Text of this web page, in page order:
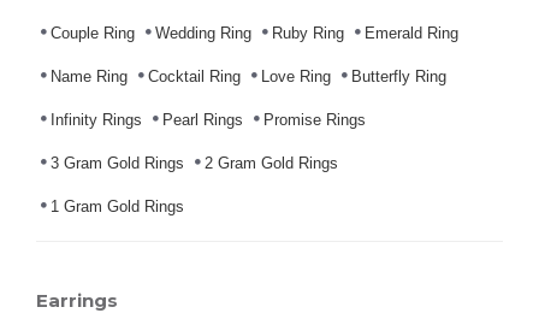
Couple Ring Wedding Ring Ruby Ring Emerald Ring
Name Ring Cocktail Ring Love Ring Butterfly Ring
Infinity Rings Pearl Rings Promise Rings
3 Gram Gold Rings 2 Gram Gold Rings
1 Gram Gold Rings
Earrings